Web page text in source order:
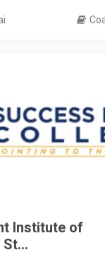
Institute of